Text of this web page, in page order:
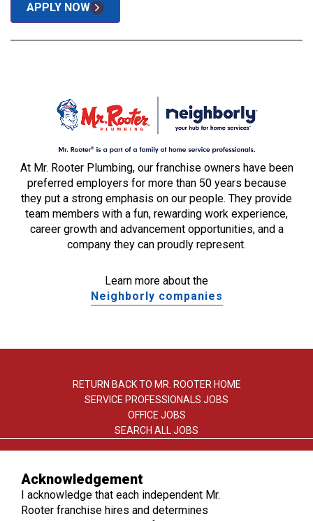
APPLY NOW
At Mr. Rooter Plumbing, our franchise owners have been
preferred employers for more than 50 years because
they put a strong emphasis on our people. They provide
team members with a fun, rewarding work experience,
career growth and advancement opportunities, and a
company they can proudly represent.
Learn more about the
Neighborly companies
RETURN BACK TO MR. ROOTER HOME
SERVICE PROFESSIONALS JOBS
OFFICE JOBS
SEARCH ALL JOBS
Acknowledgement
I acknowledge that each independent Mr.
Rooter franchise hires and determines